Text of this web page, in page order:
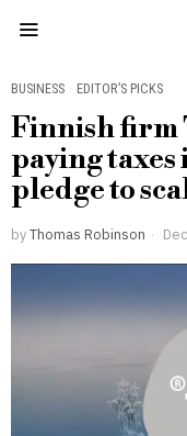
BUSINESS · EDITOR’S PICKS
Finnish firm
paying taxes
pledge to
byThomas Robinson